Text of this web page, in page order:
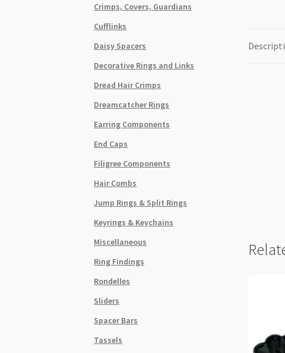
Crimps, Covers, Guardians
Cufflinks
Daisy Spacers
Decorative Rings and Links
Dread Hair Crimps
Dreamcatcher Rings
Earring Components
End Caps
Filigree Components
Hair Combs
Jump Rings & Split Rings
Keyrings & Keychains
Miscellaneous
Ring Findings
Rondelles
Sliders
Spacer Bars
Tassels